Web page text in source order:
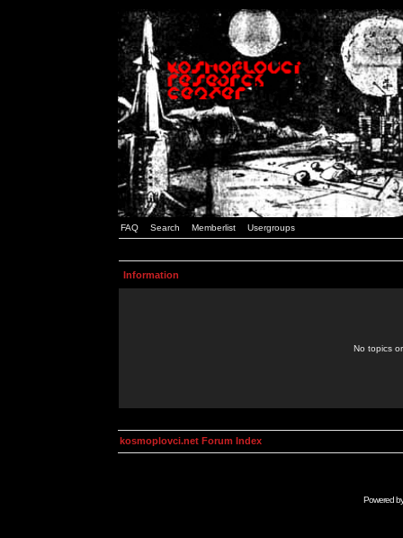
FAQ Search Memberlist Usergroups
Information
No topics
kosmoplovci.net Forum Index
Powered